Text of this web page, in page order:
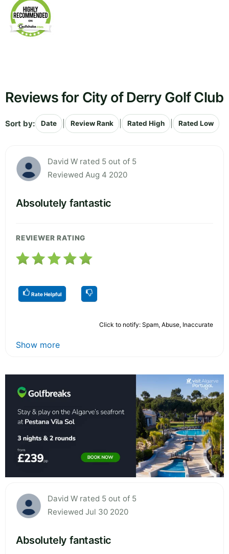
Reviews for City of Derry Golf Club
Sort by: Date Review Rank Rated High Rated Low
David W rated 5 out of 5
Reviewed Aug 4 2020
Absolutely fantastic
REVIEWER RATING
Rate Helpful
Click to notify: Spam, Abuse, Inaccurate
Show more
David W rated 5 out of 5
Reviewed Jul 30 2020
Absolutely fantastic